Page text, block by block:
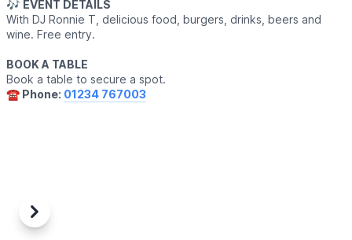
🎶 EVENT DETAILS
With DJ Ronnie T, delicious food, burgers, drinks, beers and
wine. Free entry.
BOOK A TABLE
Book a table to secure a spot.
☎️ Phone: 01234 767003
Previous
Next